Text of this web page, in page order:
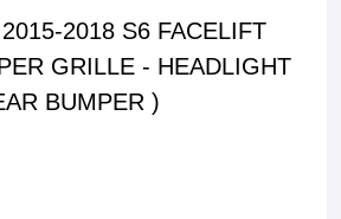
2018 S6 FACELIFT
GRILLE - HEADLIGHT
BUMPER )